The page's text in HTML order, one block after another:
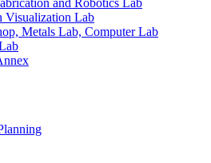
and Robotics Lab
Visualization Lab
Metals Lab, Computer Lab